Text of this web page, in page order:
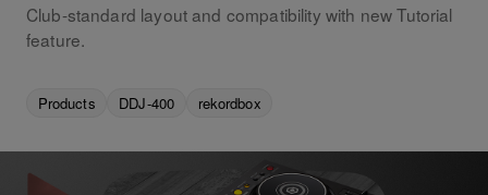
Club-standard layout and compatibility with new Tutorial
feature.
Products DDJ-400 rekordbox